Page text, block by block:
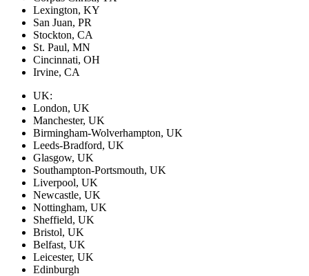
Lexington, KY
San Juan, PR
Stockton, CA
St. Paul, MN
Cincinnati, OH
Irvine, CA
UK:
London, UK
Manchester, UK
Birmingham-Wolverhampton, UK
Leeds-Bradford, UK
Glasgow, UK
Southampton-Portsmouth, UK
Liverpool, UK
Newcastle, UK
Nottingham, UK
Sheffield, UK
Bristol, UK
Belfast, UK
Leicester, UK
Edinburgh